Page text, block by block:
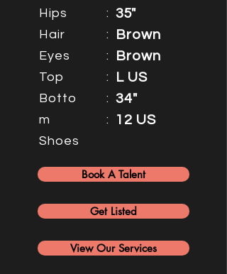
Hips
Hair
Eyes
Top
Botto
m
Shoes
:
:
:
:
:
:
35"
Brown
Brown
L US
34"
12 US
Book A Talent
Get Listed
View Our Services